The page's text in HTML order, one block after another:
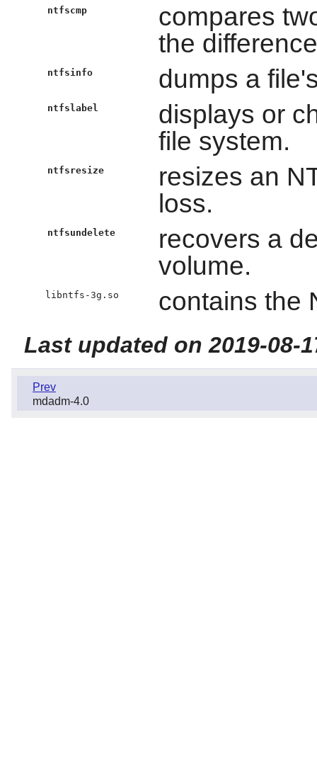
ntfscmp
compares
the
ntfsinfo dumps a
ntfslabel
displays or
file system.
ntfsresize
resizes an
loss.
ntfsundelete
recovers a
volume.
libntfs-3g.so contains the
Last updated on 2019-08-
Prev
mdadm-4.0